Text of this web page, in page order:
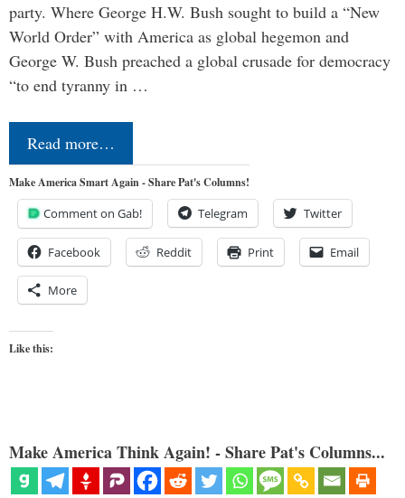
party. Where George H.W. Bush sought to build a “New
World Order” with America as global hegemon and
George W. Bush preached a global crusade for democracy
“to end tyranny in …
Read more…
Make America Smart Again - Share Pat's Columns!
Comment on Gab! Telegram Twitter
Facebook Reddit Print Email
More
Like this:
Make America Think Again! - Share Pat's Columns...